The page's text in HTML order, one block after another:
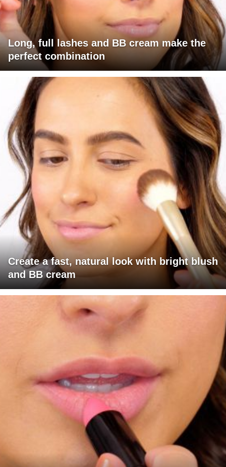
Long, full lashes and BB cream make the
perfect combination
Create a fast, natural look with bright blush
and BB cream